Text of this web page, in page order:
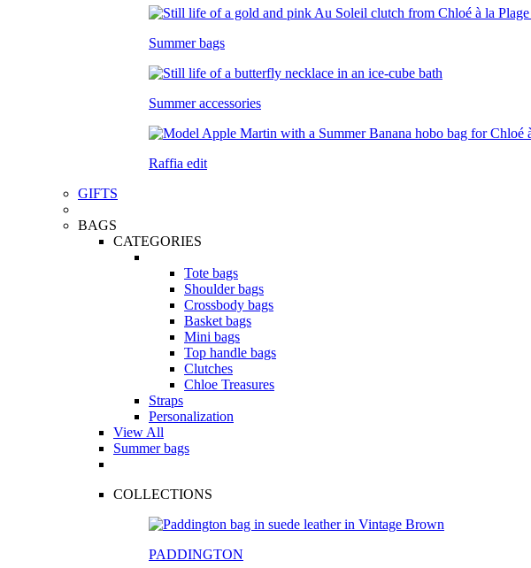
Summer bags
Summer accessories
Raffia edit
GIFTS
BAGS
CATEGORIES
Tote bags
Shoulder bags
Crossbody bags
Basket bags
Mini bags
Top handle bags
Clutches
Chloe Treasures
Straps
Personalization
View All
Summer bags
COLLECTIONS
PADDINGTON